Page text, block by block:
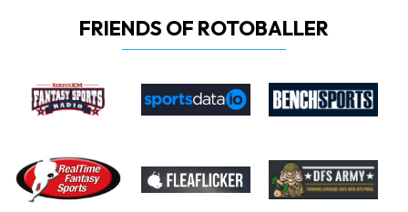
FRIENDS OF ROTOBALLER